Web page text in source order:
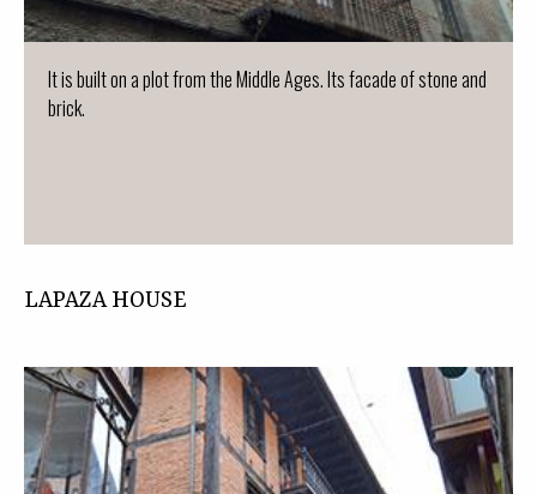
It is built on a plot from the Middle Ages. Its facade of stone and
brick.
LAPAZA HOUSE